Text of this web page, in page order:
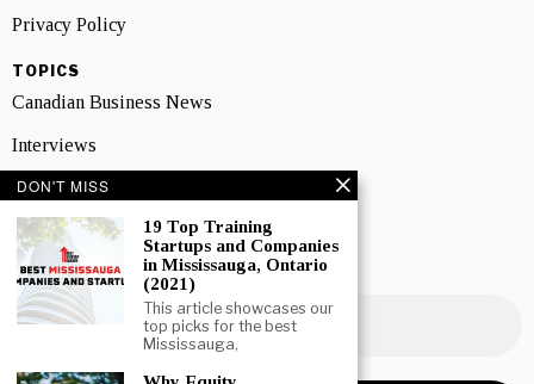
Privacy Policy
TOPICS
Canadian Business News
Interviews
Marketing
Showcase
NEWSLETTER SIGNUP
DON'T MISS
19 Top Training
Startups and Companies
in Mississauga, Ontario
(2021)
This article showcases our
top picks for the best
Mississauga,